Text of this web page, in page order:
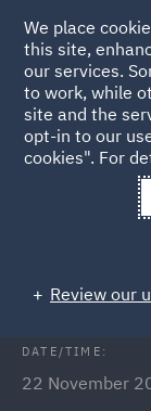
Back to Events
News
Retrofit
re-use to
DATE/TIME:
22 November
We place
this site,
our services.
to work, while
site and the
opt-in to our
cookies". For
Review our